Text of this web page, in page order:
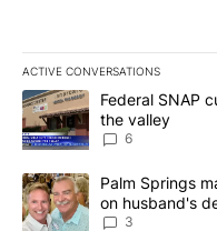
ACTIVE CONVERSATIONS
The following is a list of
A trending article titled
Federal SNAP
the valley
6
A trending article titled
Palm Springs
on husband's
3